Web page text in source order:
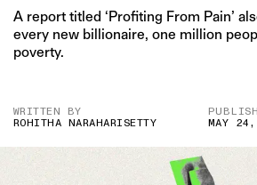
A report titled ‘Profiting From Pain’
every new billionaire, one million
poverty.
WRITTEN BY
ROHITHA NARAHARISETTY MAY